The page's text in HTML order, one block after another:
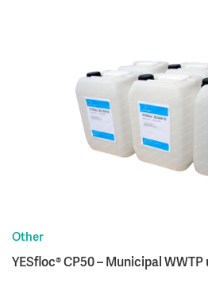
Other
YESfloc® CP50 – Municipal WWTP